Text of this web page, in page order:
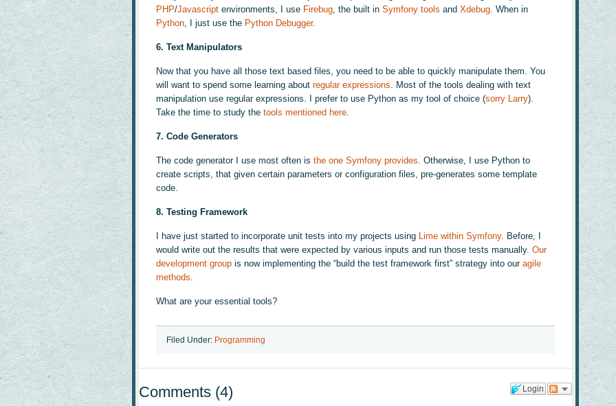
PHP/Javascript environments, I use Firebug, the built in Symfony tools and Xdebug. When in
Python, I just use the Python Debugger.
6. Text Manipulators
Now that you have all those text based files, you need to be able to quickly manipulate them. You
will want to spend some learning about regular expressions. Most of the tools dealing with text
manipulation use regular expressions. I prefer to use Python as my tool of choice (sorry Larry).
Take the time to study the tools mentioned here.
7. Code Generators
The code generator I use most often is the one Symfony provides. Otherwise, I use Python to
create scripts, that given certain parameters or configuration files, pre-generates some template
code.
8. Testing Framework
I have just started to incorporate unit tests into my projects using Lime within Symfony. Before, I
would write out the results that were expected by various inputs and run those tests manually. Our
development group is now implementing the “build the test framework first” strategy into our agile
methods.
What are your essential tools?
Filed Under: Programming
Login
Comments (4)